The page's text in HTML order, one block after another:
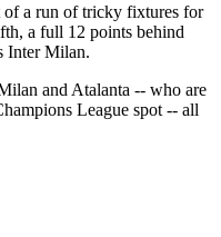
of a run of tricky fixtures for
a full 12 points behind
Inter Milan.
and Atalanta -- who are
League spot -- all